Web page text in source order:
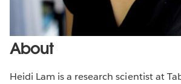
About
Heidi Lam is a research scientist at